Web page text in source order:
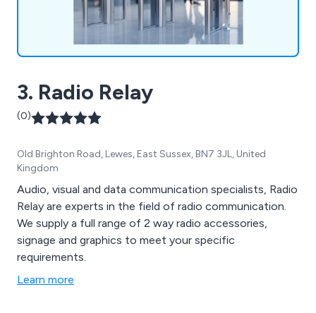
3. Radio Relay
(0)
Old Brighton Road, Lewes, East Sussex, BN7 3JL, United
Kingdom
Audio, visual and data communication specialists, Radio
Relay are experts in the field of radio communication.
We supply a full range of 2 way radio accessories,
signage and graphics to meet your specific
requirements.
Learn more